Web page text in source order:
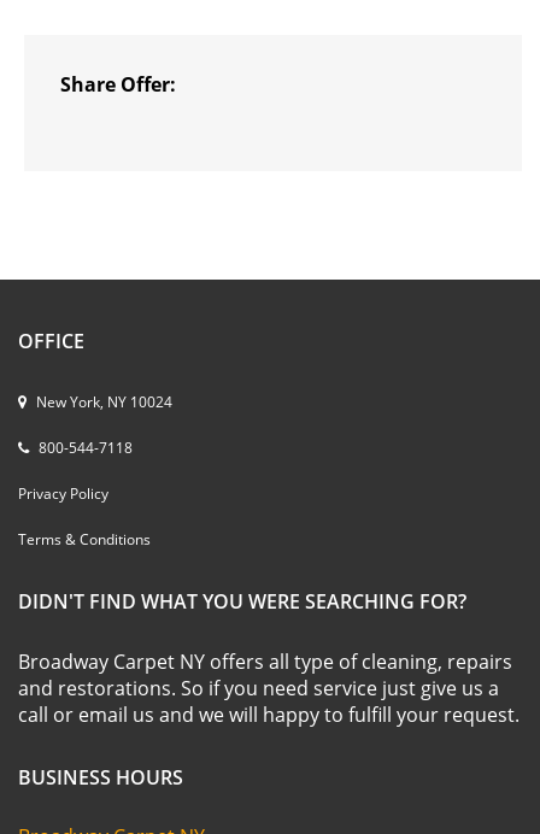
Share Offer:
OFFICE
New York, NY 10024
800-544-7118
Privacy Policy
Terms & Conditions
DIDN'T FIND WHAT YOU WERE SEARCHING FOR?
Broadway Carpet NY offers all type of cleaning, repairs
and restorations. So if you need service just give us a
call or email us and we will happy to fulfill your request.
BUSINESS HOURS